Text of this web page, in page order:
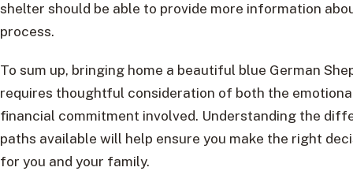
shelter should be able to provide more information
process.
To sum up, bringing home a beautiful blue German
requires thoughtful consideration of both the
financial commitment involved. Understanding the
paths available will help ensure you make the right
for you and your family.